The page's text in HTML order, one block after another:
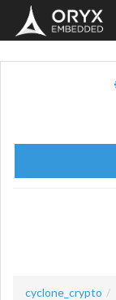
cyclone_crypto